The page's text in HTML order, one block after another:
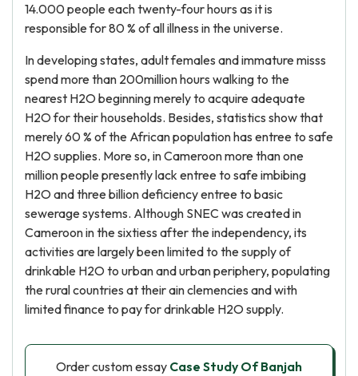
14.000 people each twenty-four hours as it is
responsible for 80 % of all illness in the universe.
In developing states, adult females and immature misss
spend more than 200million hours walking to the
nearest H2O beginning merely to acquire adequate
H2O for their households. Besides, statistics show that
merely 60 % of the African population has entree to safe
H2O supplies. More so, in Cameroon more than one
million people presently lack entree to safe imbibing
H2O and three billion deficiency entree to basic
sewerage systems. Although SNEC was created in
Cameroon in the sixtiess after the independency, its
activities are largely been limited to the supply of
drinkable H2O to urban and urban periphery, populating
the rural countries at their ain clemencies and with
limited finance to pay for drinkable H2O supply.
Order custom essay Case Study Of Banjah